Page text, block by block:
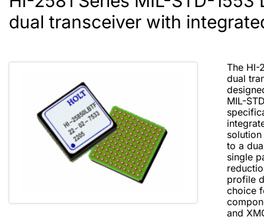
dual transceiver with
The HI-
dual
MIL-
to a
single
profile
choice
and